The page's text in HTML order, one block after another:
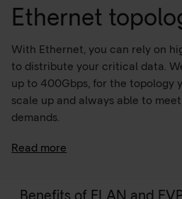
Ethernet
With Ethernet, you can rely on
to distribute your critical data.
up to 400Gbps, for the topology
scale up and always able to
demands.
Ethernet over MPLS
Ethernet frame transport across
Read more